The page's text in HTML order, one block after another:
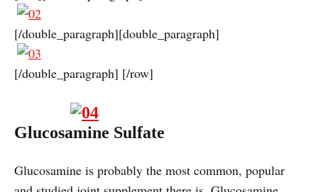
[/double_paragraph][double_paragraph]
[/double_paragraph] [/row]
Glucosamine Sulfate
Glucosamine is probably the most common, popular